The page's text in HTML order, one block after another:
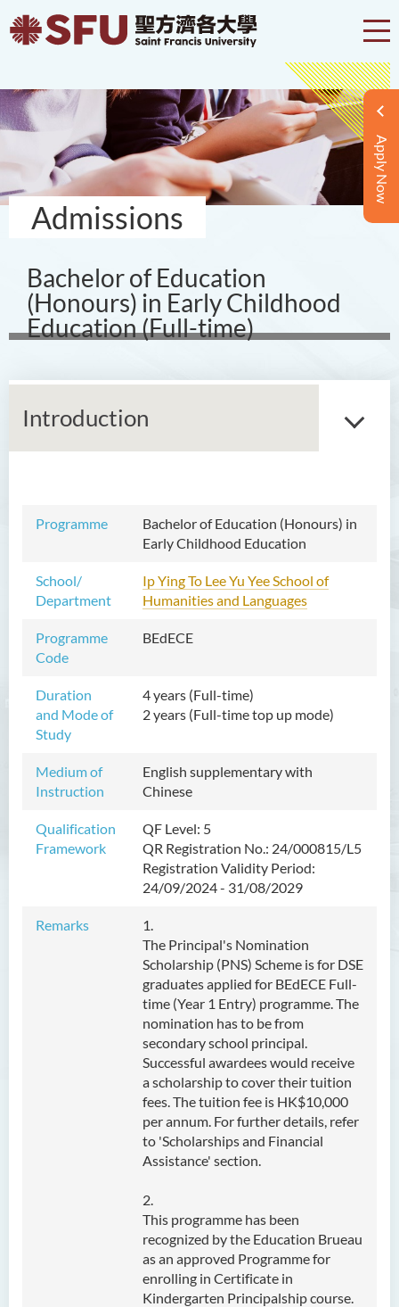
Apply Now
Admissions
Bachelor of Education
(Honours) in Early Childhood
Education (Full-time)
Introduction
Programme
Bachelor of Education (Honours) in
Early Childhood Education
School/
Department
Ip Ying To Lee Yu Yee School of
Humanities and Languages
Programme
Code
BEdECE
Duration
and Mode of
Study
4 years (Full-time)
2 years (Full-time top up mode)
Medium of
Instruction
English supplementary with
Chinese
Qualification
Framework
QF Level: 5
QR Registration No.: 24/000815/L5
Registration Validity Period:
24/09/2024 - 31/08/2029
Remarks
1.
The Principal's Nomination
Scholarship (PNS) Scheme is for DSE
graduates applied for BEdECE Full-
time (Year 1 Entry) programme. The
nomination has to be from
secondary school principal.
Successful awardees would receive
a scholarship to cover their tuition
fees. The tuition fee is HK$10,000
per annum. For further details, refer
to 'Scholarships and Financial
Assistance' section.
2.
This programme has been
recognized by the Education Brueau
as an approved Programme for
enrolling in Certificate in
Kindergarten Principalship course.
in Language and Culture
in Language and Liberal
Studies
Bachelor of Arts (Honours)
Bachelor of Business
Administration (Honours)
Administration (Honours) in
Applied Hotel and Tourism
Bachelor of Crime and
Security Science (Honours)
Childhood Education (Full-
time)
Introduction
Programme Features
Programme Learning
Outcomes
Programme Structure
Professional Qualifications &
Career Pathway
Admission Requirements
Tuition Fee
Class activity/Photo Gallery